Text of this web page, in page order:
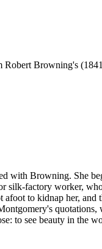
Browning's
with Browning. She
silk-factory worker,
to kidnap her,
to see beauty in the